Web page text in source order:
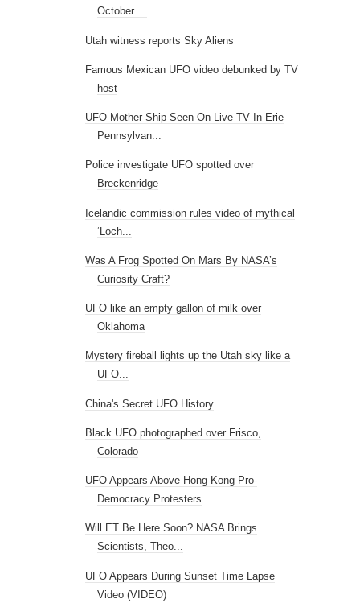
October ...
Utah witness reports Sky Aliens
Famous Mexican UFO video debunked by TV
host
UFO Mother Ship Seen On Live TV In Erie
Pennsylvan...
Police investigate UFO spotted over
Breckenridge
Icelandic commission rules video of mythical
‘Loch...
Was A Frog Spotted On Mars By NASA’s
Curiosity Craft?
UFO like an empty gallon of milk over
Oklahoma
Mystery fireball lights up the Utah sky like a
UFO...
China's Secret UFO History
Black UFO photographed over Frisco,
Colorado
UFO Appears Above Hong Kong Pro-
Democracy Protesters
Will ET Be Here Soon? NASA Brings
Scientists, Theo...
UFO Appears During Sunset Time Lapse
Video (VIDEO)